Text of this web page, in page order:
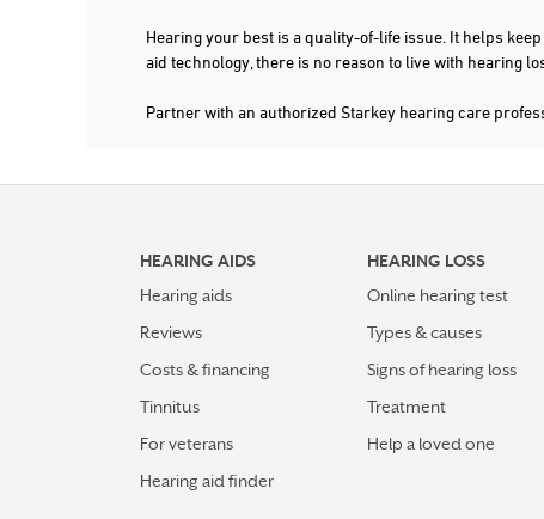
Hearing your best is a quality-of-life issue. It helps
aid technology, there is no reason to live with hearing
Partner with an authorized Starkey hearing care
HEARING AIDS
Hearing aids
Reviews
Costs & financing
Tinnitus
For veterans
Hearing aid finder
HEARING LOSS
Online hearing test
Types & causes
Signs of hearing loss
Treatment
Help a loved one